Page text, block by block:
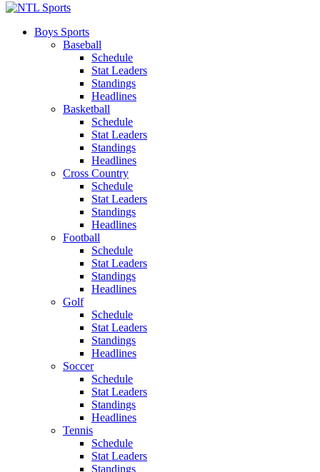
Boys Sports
Baseball
Schedule
Stat Leaders
Standings
Headlines
Basketball
Schedule
Stat Leaders
Standings
Headlines
Cross Country
Schedule
Stat Leaders
Standings
Headlines
Football
Schedule
Stat Leaders
Standings
Headlines
Golf
Schedule
Stat Leaders
Standings
Headlines
Soccer
Schedule
Stat Leaders
Standings
Headlines
Tennis
Schedule
Stat Leaders
Standings